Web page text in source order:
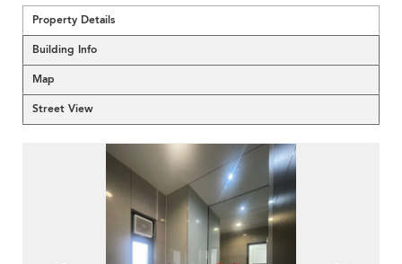
Property Details
Building Info
Map
Street View